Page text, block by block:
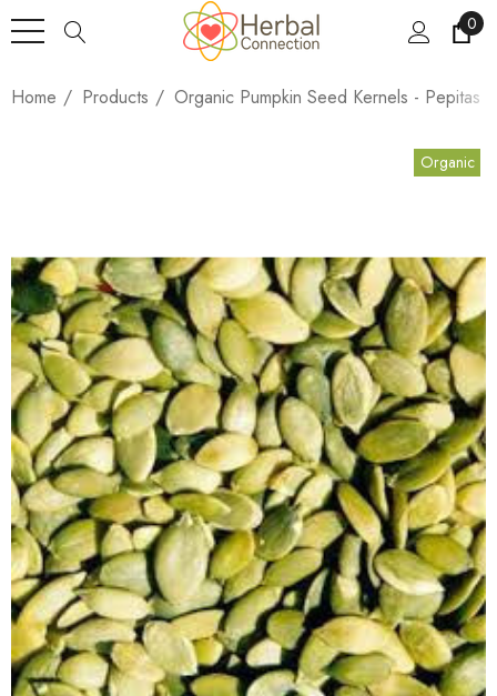
0
Home Products Organic Pumpkin Seed Kernels - Pepitas
Organic